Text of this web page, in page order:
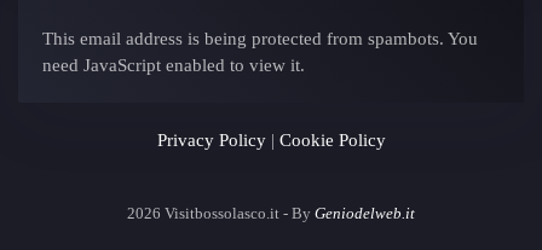
This email address is being protected from spambots. You
need JavaScript enabled to view it.
Privacy Policy| Cookie Policy
2026 Visitbossolasco.it - By Geniodelweb.it